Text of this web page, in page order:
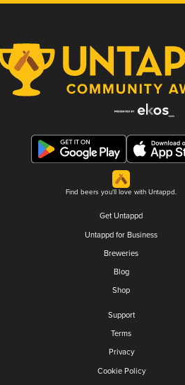
Find beers you'll love with Untappd.
Get Untappd
Untappd for Business
Breweries
Blog
Shop
Support
Terms
Privacy
Cookie Policy